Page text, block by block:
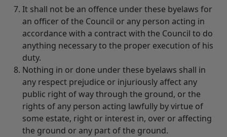
It shall not be an offence under these byelaws for
an officer of the Council or any person acting in
accordance with a contract with the Council to do
anything necessary to the proper execution of his
duty.
Nothing in or done under these byelaws shall in
any respect prejudice or injuriously affect any
public right of way through the ground, or the
rights of any person acting lawfully by virtue of
some estate, right or interest in, over or affecting
the ground or any part of the ground.